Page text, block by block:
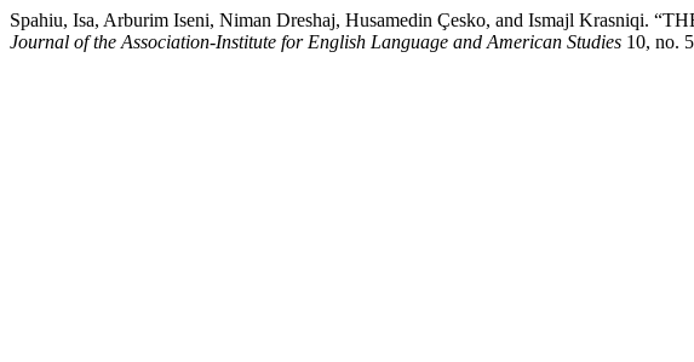
Spahiu, Isa, Arburim Iseni, Niman Dreshaj, Husamedin Çesko, and Ismajl
Journal of the Association-Institute for English Language and American Studies 10, no.